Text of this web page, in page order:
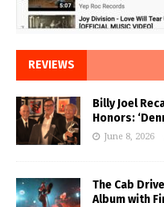
REVIEWS
Billy Joel
Honors:
June 8, 2026
The Cab
Album with